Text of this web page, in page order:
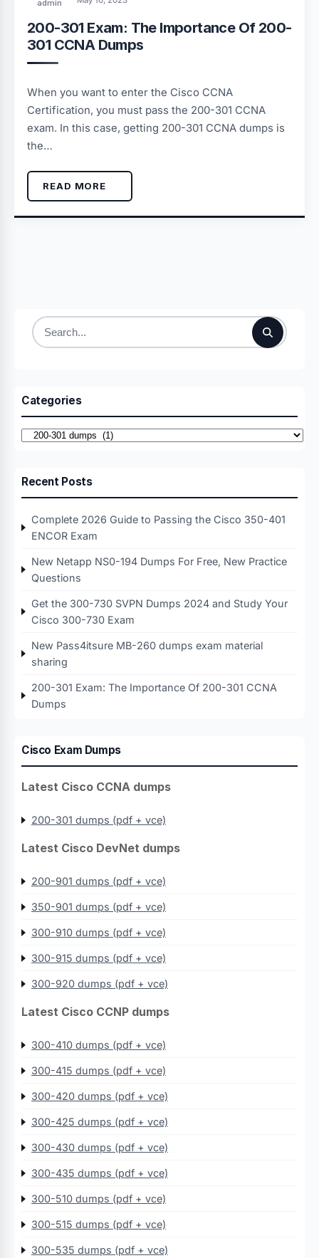
admin
200-301 Exam: The Importance Of 200-
301 CCNA Dumps
When you want to enter the Cisco CCNA
Certification, you must pass the 200-301 CCNA
exam. In this case, getting 200-301 CCNA dumps is
the…
READ MORE
Search
Categories
Categories
Recent Posts
Complete 2026 Guide to Passing the Cisco 350-401
ENCOR Exam
New Netapp NS0-194 Dumps For Free, New Practice
Questions
Get the 300-730 SVPN Dumps 2024 and Study Your
Cisco 300-730 Exam
New Pass4itsure MB-260 dumps exam material
sharing
200-301 Exam: The Importance Of 200-301 CCNA
Dumps
Cisco Exam Dumps
Latest Cisco CCNA dumps
200-301 dumps (pdf + vce)
Latest Cisco DevNet dumps
200-901 dumps (pdf + vce)
350-901 dumps (pdf + vce)
300-910 dumps (pdf + vce)
300-915 dumps (pdf + vce)
300-920 dumps (pdf + vce)
Latest Cisco CCNP dumps
300-410 dumps (pdf + vce)
300-415 dumps (pdf + vce)
300-420 dumps (pdf + vce)
300-425 dumps (pdf + vce)
300-430 dumps (pdf + vce)
300-435 dumps (pdf + vce)
300-510 dumps (pdf + vce)
300-515 dumps (pdf + vce)
300-535 dumps (pdf + vce)